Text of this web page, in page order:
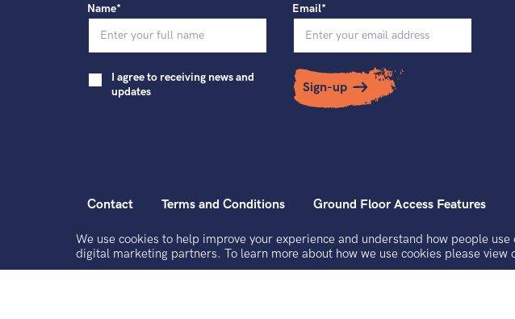
We use cookies to help improve your experience and understand how people
digital marketing partners. To learn more about how we use cookies please view
Name* Email*
I agree to receiving news and
updates
Sign-up
Contact Terms and Conditions Ground Floor Access Features
South East Dance Limited is a registered charity and a company limited by guarantee registered in England and Wales.
Registered office address: The Dance Space, 2 Market Square, Circus Street, Brighton, BN2 9AS.
Registered Company No. 3434501. Registered Charity No. 1064900. VAT No. 921691229